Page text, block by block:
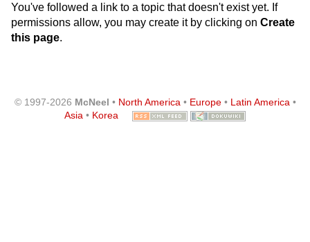
You've followed a link to a topic that doesn't exist yet. If
permissions allow, you may create it by clicking on Create
this page.
© 1997-2026 McNeel • North America• Europe• Latin America•
Asia • Korea